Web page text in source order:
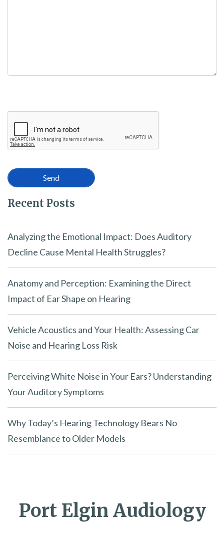
Recent Posts
Analyzing the Emotional Impact: Does Auditory
Decline Cause Mental Health Struggles?
Anatomy and Perception: Examining the Direct
Impact of Ear Shape on Hearing
Vehicle Acoustics and Your Health: Assessing Car
Noise and Hearing Loss Risk
Perceiving White Noise in Your Ears? Understanding
Your Auditory Symptoms
Why Today’s Hearing Technology Bears No
Resemblance to Older Models
Port Elgin Audiology